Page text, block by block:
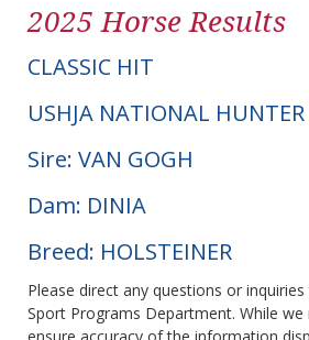
2025 Horse Results
CLASSIC HIT
USHJA NATIONAL HUNTER
Sire: VAN GOGH
Dam: DINIA
Breed: HOLSTEINER
Please direct any questions or
Sport Programs Department. While